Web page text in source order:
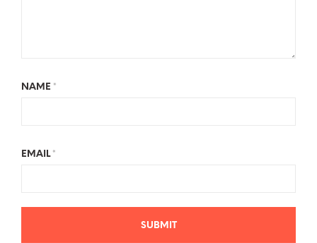
NAME *
EMAIL *